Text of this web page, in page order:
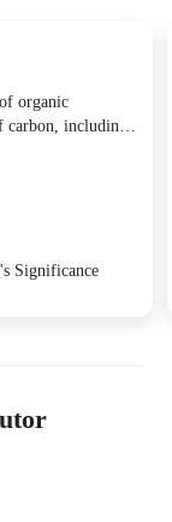
organic
carbon, including
They then
of
double, and triple
can be
Significance